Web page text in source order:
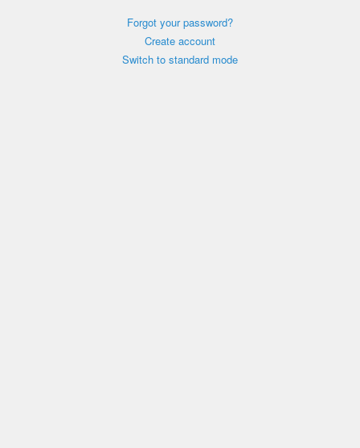
Forgot your password?
Create account
Switch to standard mode